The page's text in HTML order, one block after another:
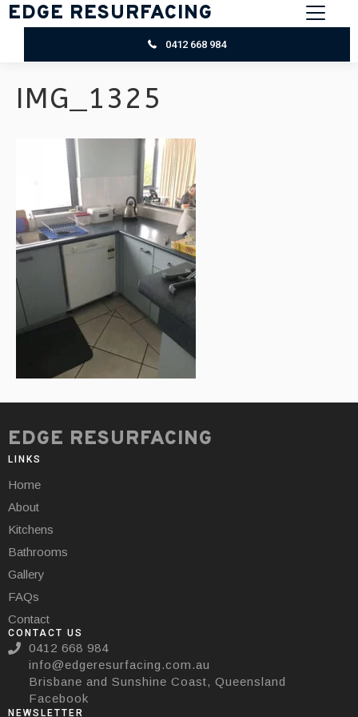
EDGE RESURFACING
0412 668 984
IMG_1325
EDGE RESURFACING
LINKS
Home
About
Kitchens
Bathrooms
Gallery
FAQs
Contact
CONTACT US
0412 668 984
info@edgeresurfacing.com.au
Brisbane and Sunshine Coast, Queensland
Facebook
NEWSLETTER